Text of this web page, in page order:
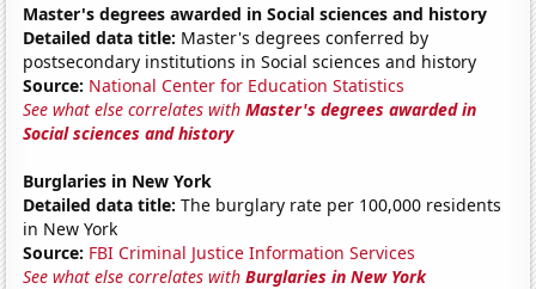
Master's degrees awarded in Social sciences and history
Detailed data title: Master's degrees conferred by
postsecondary institutions in Social sciences and history
Source: National Center for Education Statistics
See what else correlates withMaster's degrees awarded in
Social sciences and history
Burglaries in New York
Detailed data title: The burglary rate per 100,000 residents
in New York
Source: FBI Criminal Justice Information Services
See what else correlates withBurglaries in New York